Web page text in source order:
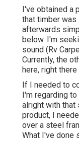
I've obtained a
that timber was
afterwards
below. I'm
sound (Rv
Currently, the
here, right
If I needed to
I'm regarding
alright with that
product, I
over a steel
What I've done